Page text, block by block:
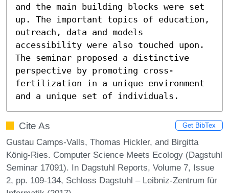
and the main building blocks were set
up. The important topics of education,
outreach, data and models
accessibility were also touched upon.
The seminar proposed a distinctive
perspective by promoting cross-
fertilization in a unique environment
and a unique set of individuals.
Cite As Get BibTex
Gustau Camps-Valls, Thomas Hickler, and Birgitta
König-Ries. Computer Science Meets Ecology (Dagstuhl
Seminar 17091). In Dagstuhl Reports, Volume 7, Issue
2, pp. 109-134, Schloss Dagstuhl – Leibniz-Zentrum für